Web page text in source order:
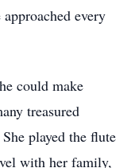
every
could make
treasured
played the flute
with her family,